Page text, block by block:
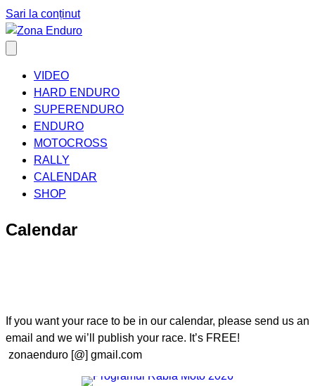
Sari la conținut
VIDEO
HARD ENDURO
SUPERENDURO
ENDURO
MOTOCROSS
RALLY
CALENDAR
SHOP
Calendar
If you want your race to be in our calendar, please send us an
email and we wi’ll publish your race. It’s FREE!
zonaenduro [@] gmail.com